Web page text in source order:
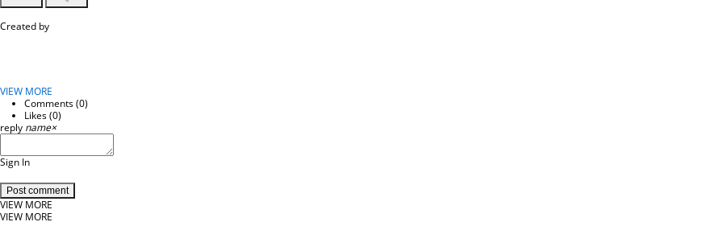
Created by
VIEW MORE
Comments (0)
Likes (0)
reply name×
Sign In
Post comment
VIEW MORE
VIEW MORE